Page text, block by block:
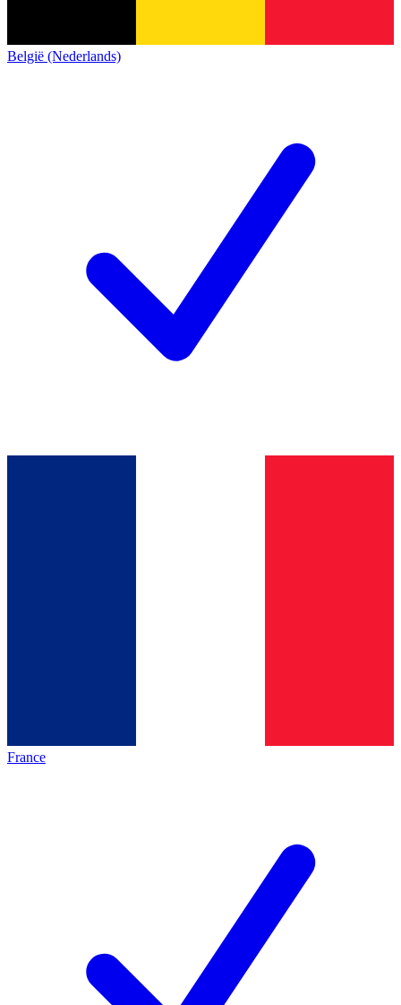
België (Nederlands)
France